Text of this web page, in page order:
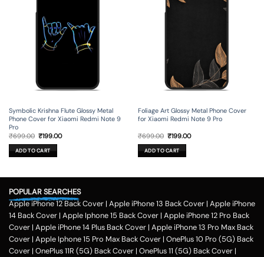
Symbolic Krishna Flute Glossy Metal
Phone Cover for Xiaomi Redmi Note 9
Pro
₹699.00 Original
was:
₹699.00.
₹199.00Current
ADD TO CART
Foliage Art Glossy Metal Phone Cover
for Xiaomi Redmi Note 9 Pro
₹699.00 Original
was:
₹699.00.
₹199.00Current
ADD TO CART
POPULAR SEARCHES
Apple iPhone 12 Back Cover | Apple iPhone 13 Back Cover | Apple iPhone
14 Back Cover | Apple Iphone 15 Back Cover | Apple iPhone 12 Pro Back
Cover | Apple iPhone 14 Plus Back Cover | Apple iPhone 13 Pro Max Back
Cover | Apple Iphone 15 Pro Max Back Cover | OnePlus 10 Pro (5G) Back
Cover | OnePlus 11R (5G) Back Cover | OnePlus 11 (5G) Back Cover |